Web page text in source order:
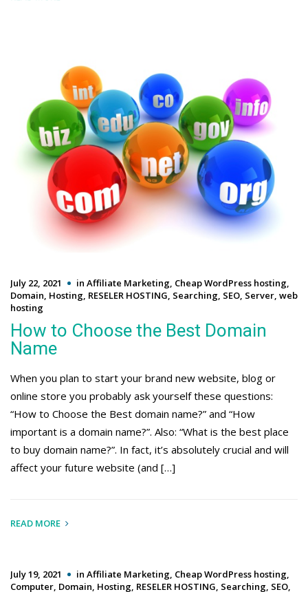
July 22, 2021 in Affiliate Marketing, Cheap WordPress hosting,
Domain, Hosting, RESELER HOSTING, Searching, SEO, Server, web
hosting
How to Choose the Best Domain
Name
When you plan to start your brand new website, blog or
online store you probably ask yourself these questions:
“How to Choose the Best domain name?” and “How
important is a domain name?”. Also: “What is the best place
to buy domain name?”. In fact, it’s absolutely crucial and will
affect your future website (and […]
READ MORE
July 19, 2021 in Affiliate Marketing, Cheap WordPress hosting,
Computer, Domain, Hosting, RESELER HOSTING, Searching, SEO,